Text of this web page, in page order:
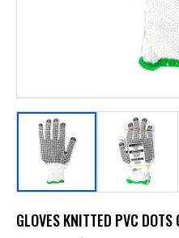
GLOVES KNITTED PVC DOTS